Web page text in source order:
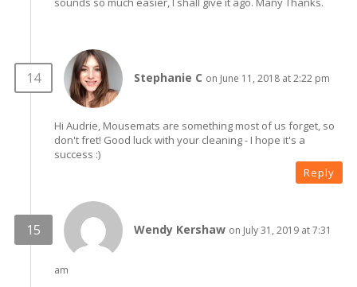
Stephanie C on June 11, 2018 at 2:22 pm
Hi Audrie, Mousemats are something most of us forget, so
don't fret! Good luck with your cleaning - I hope it's a
success :)
Reply
Wendy Kershaw on July 31, 2019 at 7:31
am